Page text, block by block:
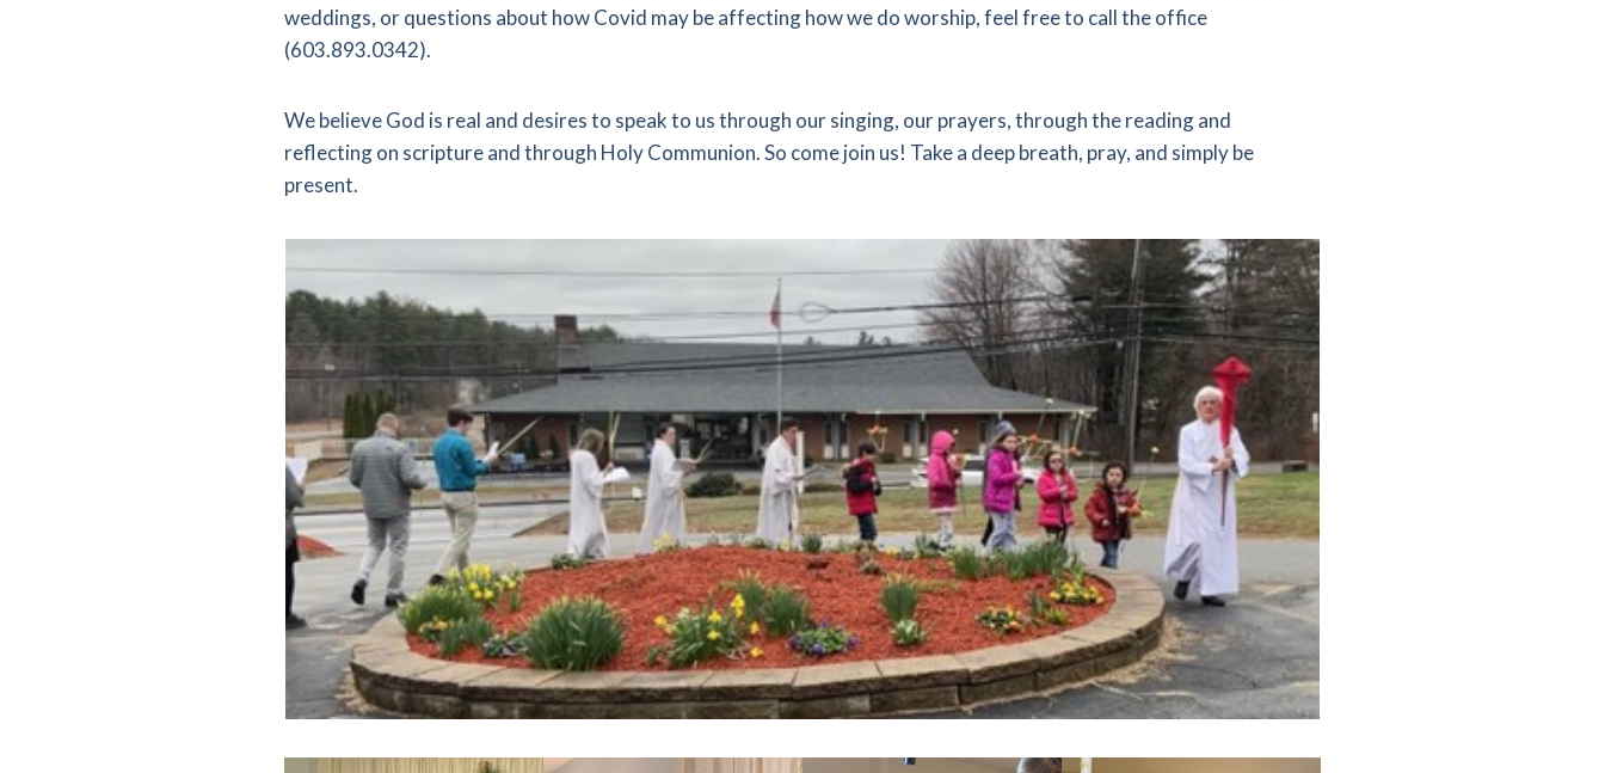
weddings, or questions about how Covid may be affecting how we do worship, feel free to call the office
(603.893.0342).
We believe God is real and desires to speak to us through our singing, our prayers, through the reading and
reflecting on scripture and through Holy Communion. So come join us! Take a deep breath, pray, and simply be
present.